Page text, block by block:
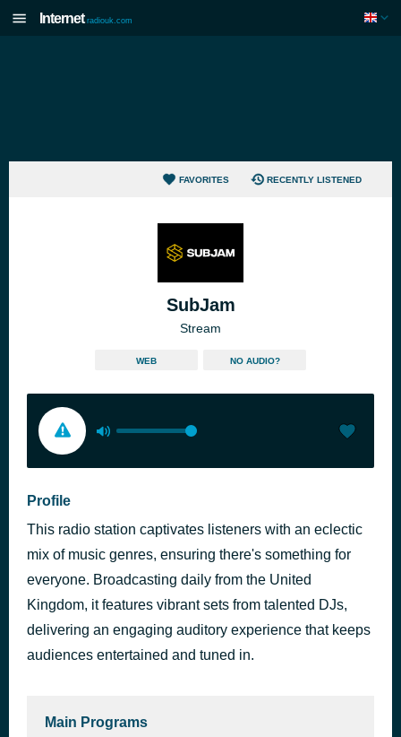
Internet radiouk.com
FAVORITES RECENTLY LISTENED
SubJam
Stream
WEB NO AUDIO?
Profile
This radio station captivates listeners with an eclectic
mix of music genres, ensuring there's something for
everyone. Broadcasting daily from the United
Kingdom, it features vibrant sets from talented DJs,
delivering an engaging auditory experience that keeps
audiences entertained and tuned in.
Main Programs